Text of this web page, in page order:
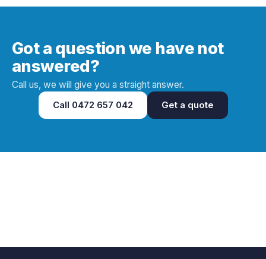
Got a question we have not
answered?
Call us, we will give you a straight answer.
Call 0472 657 042 Get a quote